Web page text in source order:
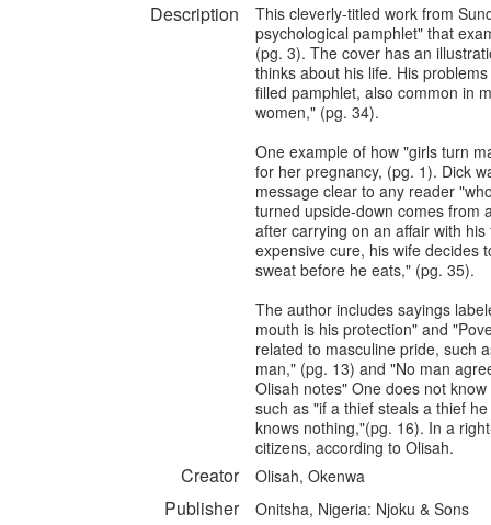
Description
This cleverly-titled work from
psychological pamphlet" that
(pg. 3). The cover has an
thinks about his life. His
filled pamphlet, also common in
women," (pg. 34).
One example of how "girls turn
for her pregnancy, (pg. 1). Dick
message clear to any reader
turned upside-down comes from
after carrying on an affair with
expensive cure, his wife decides
sweat before he eats," (pg. 35).
The author includes sayings
mouth is his protection" and
related to masculine pride, such
man," (pg. 13) and "No man
Olisah notes" One does not
such as "if a thief steals a thief
knows nothing,"(pg. 16). In a
citizens, according to Olisah.
Creator Olisah, Okenwa
Publisher Onitsha, Nigeria: Njoku & Sons